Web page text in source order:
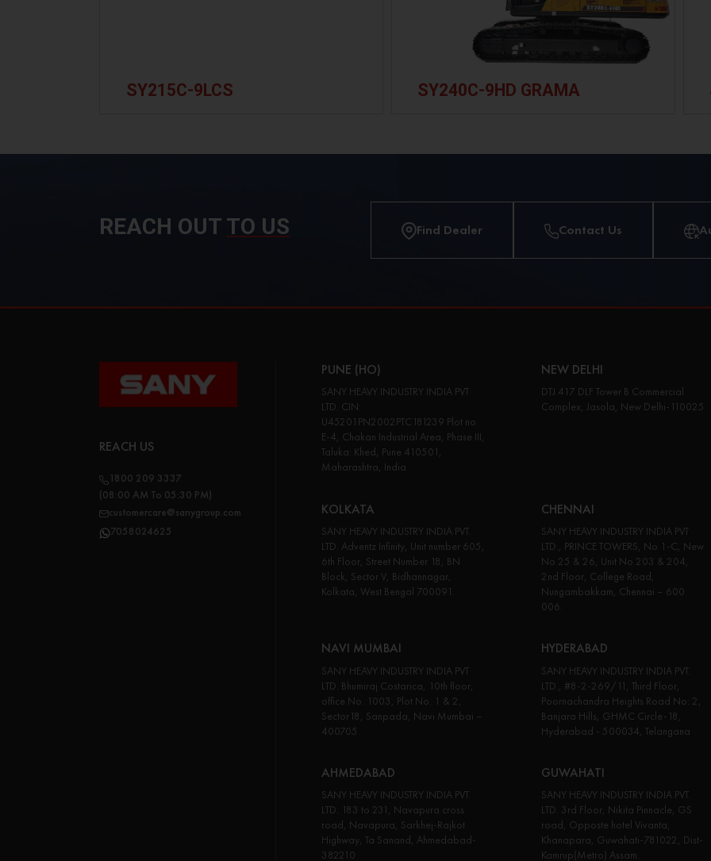
SY215C-9LCS SY240C-9HD GRAMA
REACH OUT TO US Find Dealer Contact Us
REACH US
1800 209 3337
(08:00 AM To 05:30 PM)
customercare@sanygroup.com
7058024625
PUNE (HO)
SANY HEAVY INDUSTRY INDIA PVT
LTD. CIN:
U45201PN2002PTC181239 Plot no
E-4, Chakan Industrial Area, Phase III,
Taluka: Khed, Pune 410501,
Maharashtra, India
NEW DELHI
DTJ 417 DLF Tower B Commercial
Complex, Jasola, New Delhi-110025
KOLKATA
SANY HEAVY INDUSTRY INDIA PVT.
LTD. Adventz Infinity, Unit number 605,
6th Floor, Street Number 18, BN
Block, Sector V, Bidhannagar,
Kolkata, West Bengal 700091.
CHENNAI
SANY HEAVY INDUSTRY INDIA PVT
LTD., PRINCE TOWERS, No 1-C, New
No 25 & 26, Unit No 203 & 204,
2nd Floor, College Road,
Nungambakkam, Chennai – 600
006.
NAVI MUMBAI
SANY HEAVY INDUSTRY INDIA PVT
LTD. Bhumiraj Costarica, 10th floor,
office No. 1003, Plot No. 1 & 2,
Sector18, Sanpada, Navi Mumbai –
400705
HYDERABAD
SANY HEAVY INDUSTRY INDIA PVT.
LTD., #8-2-269/11, Third Floor,
Poornachandra Heights Road No: 2,
Banjara Hills, GHMC Circle-18,
Hyderabad - 500034, Telangana
AHMEDABAD
SANY HEAVY INDUSTRY INDIA PVT.
LTD. 183 to 231, Navapura cross
road, Navapura, Sarkhej-Rajkot
Highway, Ta Sanand, Ahmedabad-
382210
GUWAHATI
SANY HEAVY INDUSTRY INDIA PVT.
LTD. 3rd Floor, Nikita Pinnacle, GS
road, Opposte hotel Vivanta,
Khanapara, Guwahati-781022, Dist-
Kamrup(Metro) Assam.